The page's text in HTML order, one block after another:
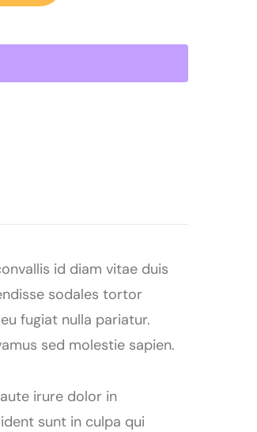
id diam vitae duis
sodales tortor
fugiat nulla pariatur.
sed molestie sapien.
irure dolor in
sunt in culpa qui